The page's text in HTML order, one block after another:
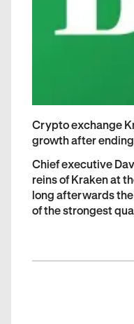
Crypto exchange
growth after ending
Chief executive
reins of Kraken at
long afterwards
of the strongest